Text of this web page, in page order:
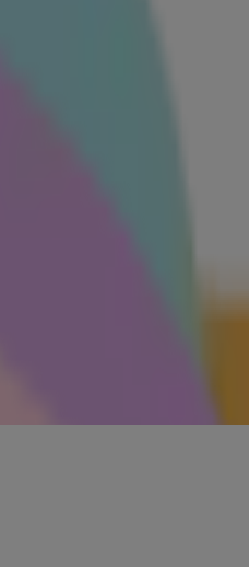
formula will take care of oily
targeted to your skincare
other goodness. Stick with